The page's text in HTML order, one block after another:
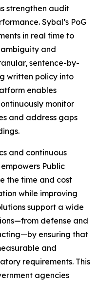
strengthen audit
Sybal’s PoG
in real time to
and
sentence-by-
written policy into
enables
monitor
and address gaps
and continuous
Public
the time and cost
while improving
support a wide
defense and
ensuring that
and
requirements. This
agencies